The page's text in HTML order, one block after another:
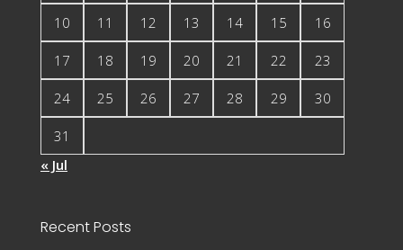
10 11 12 13 14 15 16
17 18 19 20 21 22 23
24 25 26 27 28 29 30
31
« Jul
Recent Posts